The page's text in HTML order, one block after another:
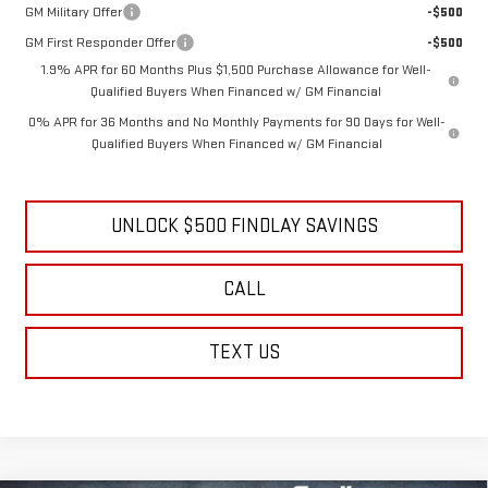
GM Military Offer
-$500
GM First Responder Offer
-$500
1.9% APR for 60 Months Plus $1,500 Purchase Allowance for Well-
Qualified Buyers When Financed w/ GM Financial
0% APR for 36 Months and No Monthly Payments for 90 Days for Well-
Qualified Buyers When Financed w/ GM Financial
UNLOCK $500 FINDLAY SAVINGS
CALL
TEXT US